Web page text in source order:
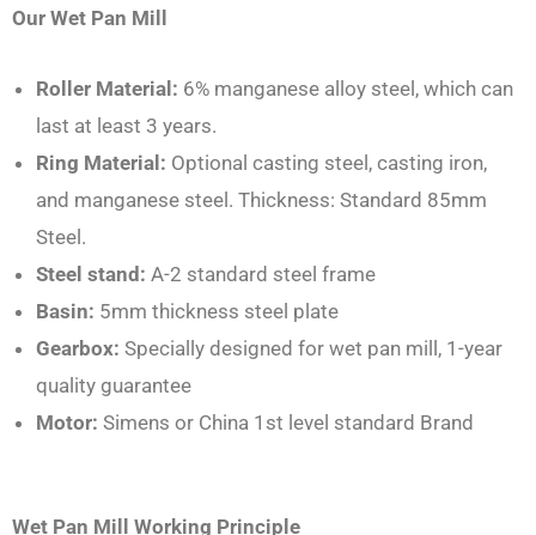
Our Wet Pan Mill
Roller Material: 6% manganese alloy steel, which can
last at least 3 years.
Ring Material: Optional casting steel, casting iron,
and manganese steel. Thickness: Standard 85mm
Steel.
Steel stand: A-2 standard steel frame
Basin: 5mm thickness steel plate
Gearbox: Specially designed for wet pan mill, 1-year
quality guarantee
Motor: Simens or China 1st level standard Brand
Wet Pan Mill
Working Principle